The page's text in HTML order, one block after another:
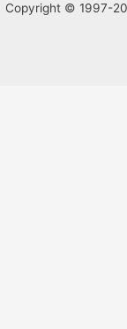
Copyright © 1997-